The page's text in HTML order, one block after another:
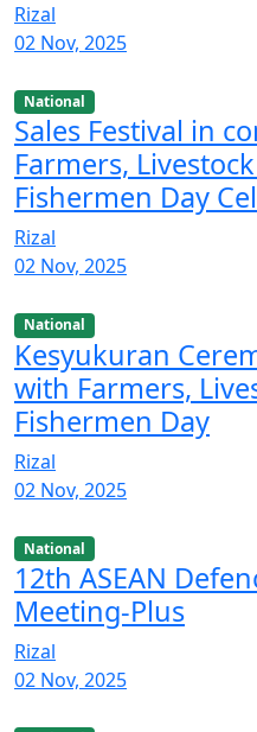
Rizal
02 Nov, 2025
National
Sales Festival in
Farmers,
Fishermen Day
Rizal
02 Nov, 2025
National
Kesyukuran
with Farmers,
Fishermen Day
Rizal
02 Nov, 2025
National
12th ASEAN
Meeting-Plus
Rizal
02 Nov, 2025